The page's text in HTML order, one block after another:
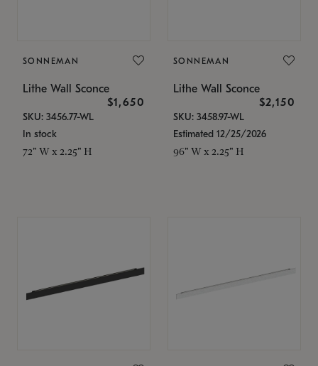
SONNEMAN
Lithe Wall Sconce
$1,650
SKU: 3456.77-WL
In stock
72" W x 2.25" H
SONNEMAN
Lithe Wall Sconce
$2,150
SKU: 3458.97-WL
Estimated 12/25/2026
96" W x 2.25" H